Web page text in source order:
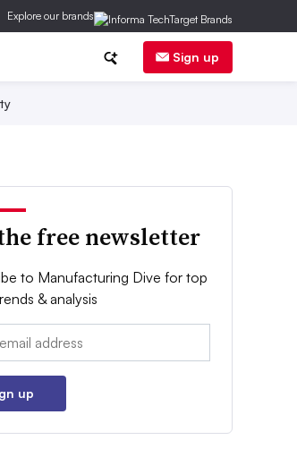
Explore our brands
Sign up
free newsletter
to Manufacturing Dive for top
& analysis
up